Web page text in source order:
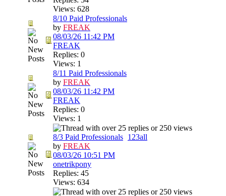
Views: 628
8/10 Paid Professionals
by FREAK
08/03/26 11:42 PM
FREAK
Replies: 0
Views: 1
8/11 Paid Professionals
by FREAK
08/03/26 11:42 PM
FREAK
Replies: 0
Views: 1
8/3 Paid Professionals 1 23all
by FREAK
08/03/26 10:51 PM
onetrikpony
Replies: 45
Views: 634